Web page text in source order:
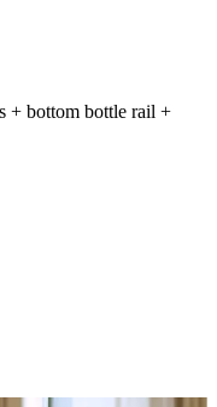
+ bottom bottle rail +